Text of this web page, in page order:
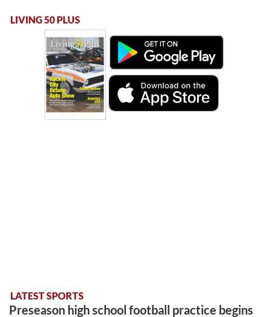
LIVING 50 PLUS
LATEST SPORTS
Preseason high school football practice begins